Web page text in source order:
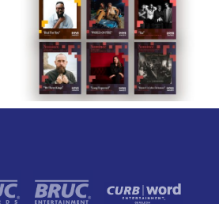
Curb Records Riser
Carly Ann Taylor
Enlists Award-Winning
Rapper KB for
“Lifeline,” Out Today